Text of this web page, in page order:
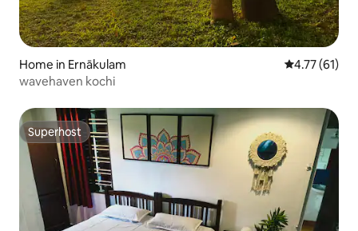
Home in Ernākulam 4.77 out of 5
4.77 (61)
wavehaven kochi
Superhost
Superhost